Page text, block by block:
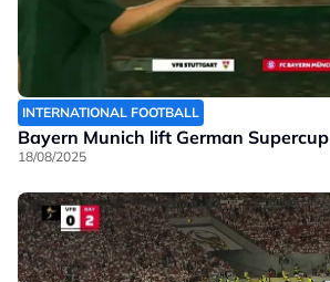
INTERNATIONAL FOOTBALL
Bayern Munich lift German Supercup
18/08/2025